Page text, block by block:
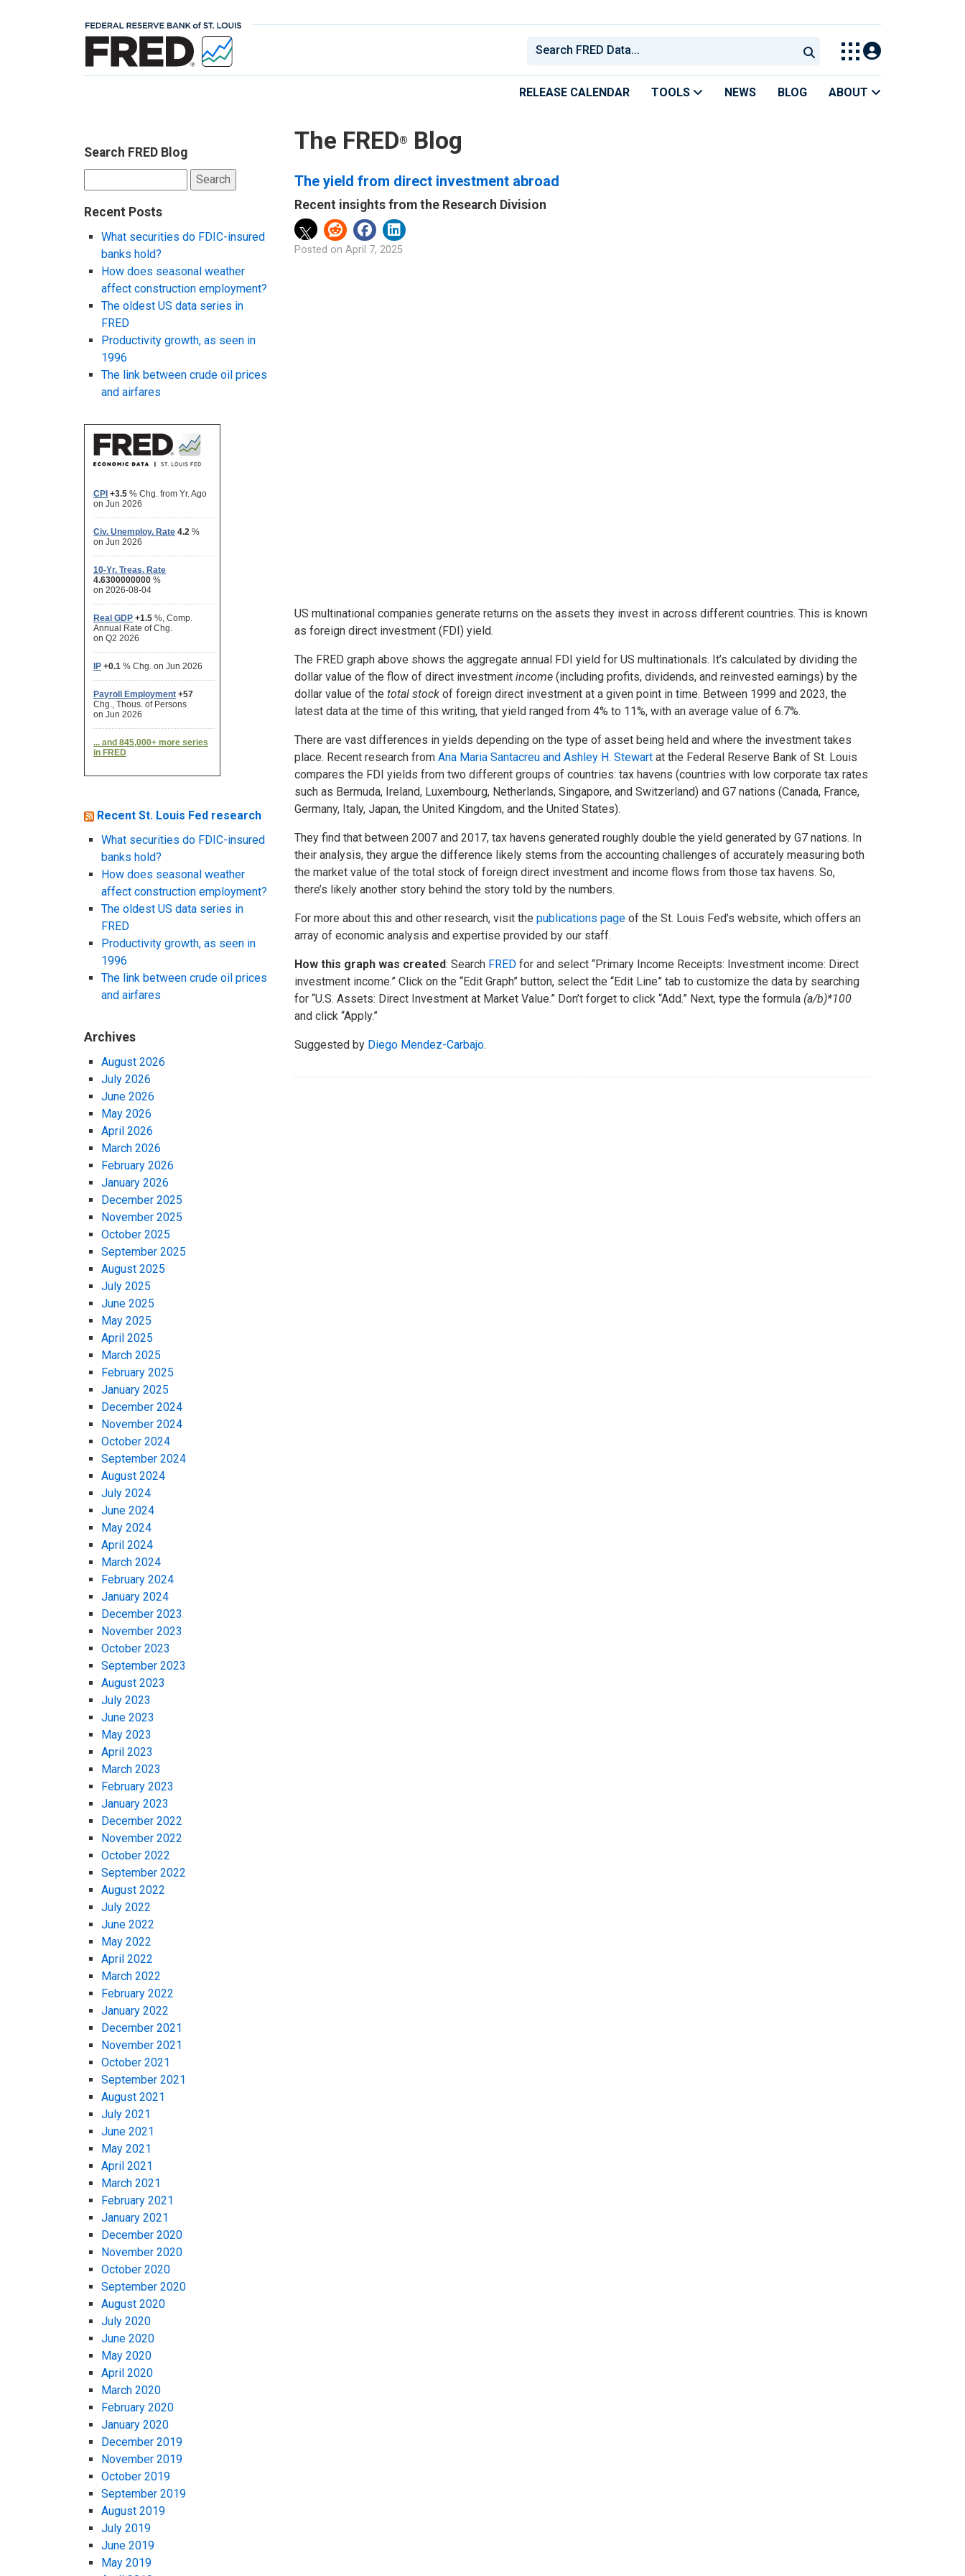
RELEASE CALENDAR TOOLS NEWS BLOG ABOUT
Search FRED Blog
for:
Recent Posts
What securities do FDIC-insured
banks hold?
How does seasonal weather
affect construction employment?
The oldest US data series in
FRED
Productivity growth, as seen in
1996
The link between crude oil prices
and airfares
Recent St. Louis Fed research
What securities do FDIC-insured
banks hold?
How does seasonal weather
affect construction employment?
The oldest US data series in
FRED
Productivity growth, as seen in
1996
The link between crude oil prices
and airfares
Archives
August 2026
July 2026
June 2026
May 2026
April 2026
March 2026
February 2026
January 2026
December 2025
November 2025
October 2025
September 2025
August 2025
July 2025
June 2025
May 2025
April 2025
March 2025
February 2025
January 2025
December 2024
November 2024
October 2024
September 2024
August 2024
July 2024
June 2024
May 2024
April 2024
March 2024
February 2024
January 2024
December 2023
November 2023
October 2023
September 2023
August 2023
July 2023
June 2023
May 2023
April 2023
March 2023
February 2023
January 2023
December 2022
November 2022
October 2022
September 2022
August 2022
July 2022
June 2022
May 2022
April 2022
March 2022
February 2022
January 2022
December 2021
November 2021
October 2021
September 2021
August 2021
July 2021
June 2021
May 2021
April 2021
March 2021
February 2021
January 2021
December 2020
November 2020
October 2020
September 2020
August 2020
July 2020
June 2020
May 2020
April 2020
March 2020
February 2020
January 2020
December 2019
November 2019
October 2019
September 2019
August 2019
July 2019
June 2019
May 2019
The FRED® Blog
The yield from direct investment abroad
Recent insights from the Research Division
Posted on April 7, 2025
US multinational companies generate returns on the assets they invest in across different countries. This is known
as foreign direct investment (FDI) yield.
The FRED graph above shows the aggregate annual FDI yield for US multinationals. It’s calculated by dividing the
dollar value of the flow of direct investment income(including profits, dividends, and reinvested earnings) by the
dollar value of the total stockof foreign direct investment at a given point in time. Between 1999 and 2023, the
latest data at the time of this writing, that yield ranged from 4% to 11%, with an average value of 6.7%.
There are vast differences in yields depending on the type of asset being held and where the investment takes
place. Recent research from Ana Maria Santacreu and Ashley H. Stewartat the Federal Reserve Bank of St. Louis
compares the FDI yields from two different groups of countries: tax havens (countries with low corporate tax rates
such as Bermuda, Ireland, Luxembourg, Netherlands, Singapore, and Switzerland) and G7 nations (Canada, France,
Germany, Italy, Japan, the United Kingdom, and the United States).
They find that between 2007 and 2017, tax havens generated roughly double the yield generated by G7 nations. In
their analysis, they argue the difference likely stems from the accounting challenges of accurately measuring both
the market value of the total stock of foreign direct investment and income flows from those tax havens. So,
there’s likely another story behind the story told by the numbers.
For more about this and other research, visit the publications pageof the St. Louis Fed’s website, which offers an
array of economic analysis and expertise provided by our staff.
How this graph was created: Search FREDfor and select “Primary Income Receipts: Investment income: Direct
investment income.” Click on the “Edit Graph” button, select the “Edit Line” tab to customize the data by searching
for “U.S. Assets: Direct Investment at Market Value.” Don’t forget to click “Add.” Next, type the formula (a/b)*100
and click “Apply.”
Suggested by Diego Mendez-Carbajo.